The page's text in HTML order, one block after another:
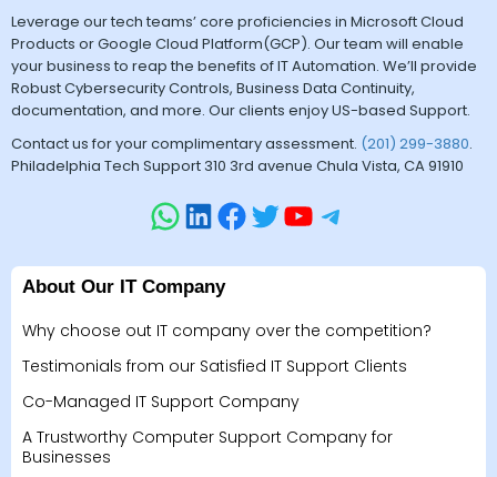
Leverage our tech teams’ core proficiencies in Microsoft Cloud
Products or Google Cloud Platform(GCP). Our team will enable
your business to reap the benefits of IT Automation. We’ll provide
Robust Cybersecurity Controls, Business Data Continuity,
documentation, and more. Our clients enjoy US-based Support.
Contact us for your complimentary assessment. (201) 299-3880.
Philadelphia Tech Support 310 3rd avenue Chula Vista, CA 91910
About Our IT Company
Why choose out IT company over the competition?
Testimonials from our Satisfied IT Support Clients
Co-Managed IT Support Company
A Trustworthy Computer Support Company for
Businesses